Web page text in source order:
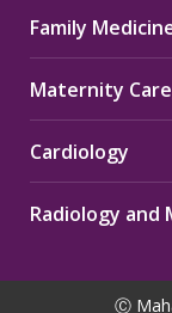
Family
Maternity
Cardiology
Radiology and
Ⓒ